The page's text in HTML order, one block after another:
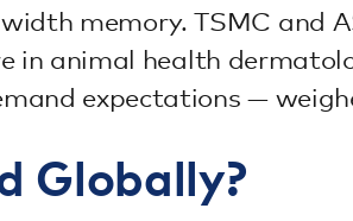
memory. TSMC and
in animal health
expectations —
Globally?